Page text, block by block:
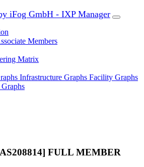
iFog GmbH - IXP Manager
Members
Matrix
Infrastructure Graphs Facility Graphs
FULL MEMBER